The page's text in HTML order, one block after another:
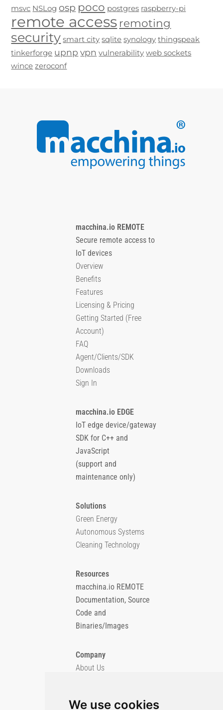
We use cookies
msvc NSLog osp poco postgres raspberry-pi
remote access remoting
security smart city sqlite synology thingspeak
tinkerforge upnp vpn vulnerability web sockets
wince zeroconf
macchina.io REMOTE
Secure remote access to
IoT devices
Overview
Benefits
Features
Licensing & Pricing
Getting Started (Free
Account)
FAQ
Agent/Clients/SDK
Downloads
Sign In
macchina.io EDGE
IoT edge device/gateway
SDK for C++ and
JavaScript
(support and
maintenance only)
Solutions
Green Energy
Autonomous Systems
Cleaning Technology
Resources
macchina.io REMOTE
Documentation, Source
Code and
Binaries/Images
Company
About Us
Privacy Policy